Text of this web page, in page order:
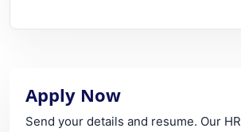
Apply Now
Send your details and resume. Our